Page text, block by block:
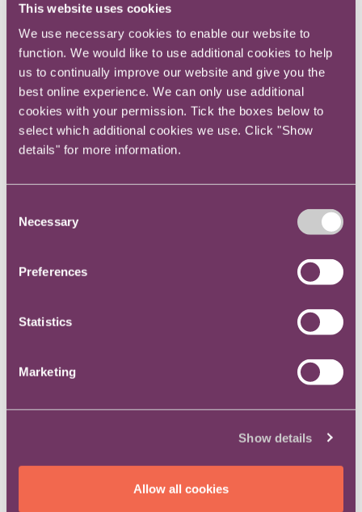
This website uses cookies
We use necessary cookies to enable our website to
function. We would like to use additional cookies to help
us to continually improve our website and give you the
best online experience. We can only use additional
cookies with your permission. Tick the boxes below to
select which additional cookies we use. Click "Show
details" for more information.
Selection
Necessary
Preferences
Statistics
Marketing
Show details
Allow all cookies
viable.
You may also want to partner with a
consultancy who are used to running a
hackathon and can give you professional input
into the format as well as facilitation on the
day. It also goes without saying that having
diversity in the individuals attending is also
highly beneficial and making sure individual
collaboration.
If you’re a global team a physical event may
not be possible. In these cases, it is possible to
longer period, with teams uploading input into
comment and vote on the output.
Five important approaches
While all the things you need to do to plan and
run a hackathon are too numerous to cover in